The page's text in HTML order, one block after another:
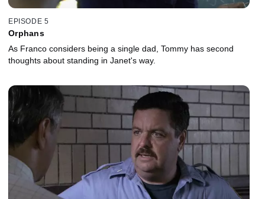
EPISODE 5
Orphans
As Franco considers being a single dad, Tommy has second
thoughts about standing in Janet's way.